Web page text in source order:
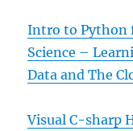
Intro to Python
Science –
Data and The
Visual C-sharp